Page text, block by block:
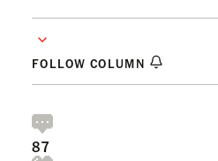
FOLLOW COLUMN
87